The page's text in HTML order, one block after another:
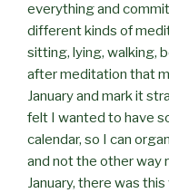
everything and
different kinds of
sitting, lying, walking,
after meditation that
January and mark it
felt I wanted to have
calendar, so I can
and not the other way
January, there was